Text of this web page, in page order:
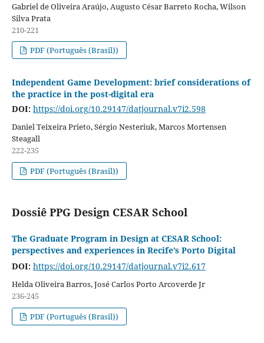
Gabriel de Oliveira Araújo, Augusto César Barreto Rocha, Wilson
Silva Prata
210-221
PDF (Português (Brasil))
Independent Game Development: brief considerations of
the practice in the post-digital era
DOI: https://doi.org/10.29147/datjournal.v7i2.598
Daniel Teixeira Prieto, Sérgio Nesteriuk, Marcos Mortensen
Steagall
222-235
PDF (Português (Brasil))
Dossiê PPG Design CESAR School
The Graduate Program in Design at CESAR School:
perspectives and experiences in Recife’s Porto Digital
DOI: https://doi.org/10.29147/datjournal.v7i2.617
Helda Oliveira Barros, José Carlos Porto Arcoverde Jr
236-245
PDF (Português (Brasil))